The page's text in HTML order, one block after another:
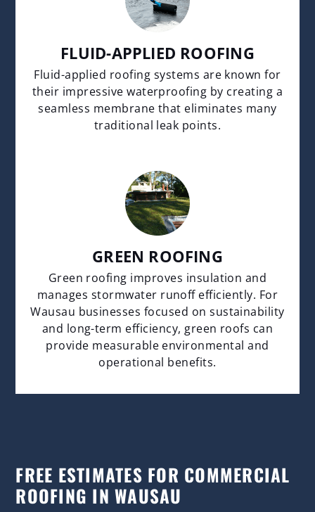
FLUID-APPLIED ROOFING
Fluid-applied roofing systems are known for
their impressive waterproofing by creating a
seamless membrane that eliminates many
traditional leak points.
GREEN ROOFING
Green roofing improves insulation and
manages stormwater runoff efficiently. For
Wausau businesses focused on sustainability
and long-term efficiency, green roofs can
provide measurable environmental and
operational benefits.
FREE ESTIMATES FOR COMMERCIAL
ROOFING IN WAUSAU